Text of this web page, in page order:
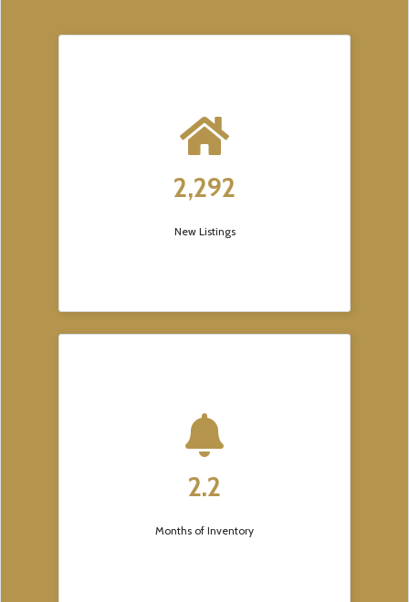
2,292
New Listings
2.2
Months of Inventory